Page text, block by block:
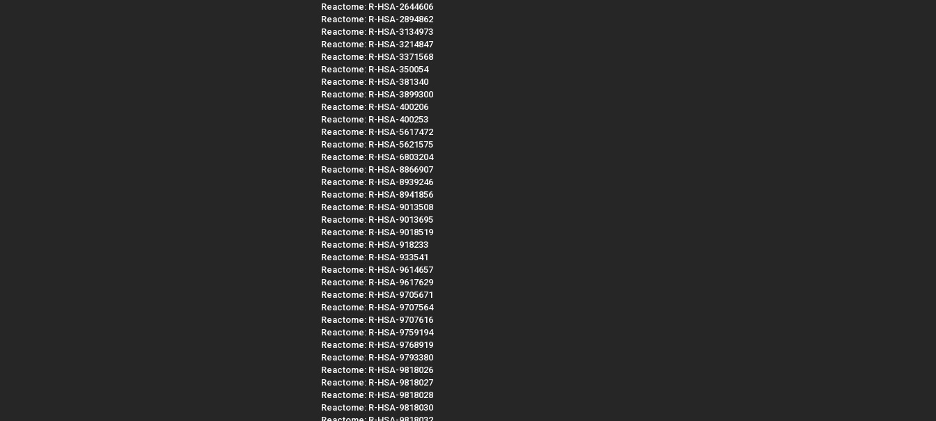
Reactome: R-HSA-2644606
Reactome: R-HSA-2894862
Reactome: R-HSA-3134973
Reactome: R-HSA-3214847
Reactome: R-HSA-3371568
Reactome: R-HSA-350054
Reactome: R-HSA-381340
Reactome: R-HSA-3899300
Reactome: R-HSA-400206
Reactome: R-HSA-400253
Reactome: R-HSA-5617472
Reactome: R-HSA-5621575
Reactome: R-HSA-6803204
Reactome: R-HSA-8866907
Reactome: R-HSA-8939246
Reactome: R-HSA-8941856
Reactome: R-HSA-9013508
Reactome: R-HSA-9013695
Reactome: R-HSA-9018519
Reactome: R-HSA-918233
Reactome: R-HSA-933541
Reactome: R-HSA-9614657
Reactome: R-HSA-9617629
Reactome: R-HSA-9705671
Reactome: R-HSA-9707564
Reactome: R-HSA-9707616
Reactome: R-HSA-9759194
Reactome: R-HSA-9768919
Reactome: R-HSA-9793380
Reactome: R-HSA-9818026
Reactome: R-HSA-9818027
Reactome: R-HSA-9818028
Reactome: R-HSA-9818030